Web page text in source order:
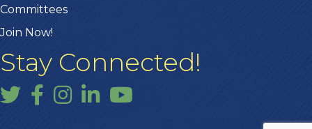
Committees
Join Now!
Stay Connected!
TwitterFacebook
InstagramLinkedInYouTube